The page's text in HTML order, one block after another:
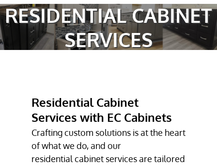
ABOUT
CABINET
INSTALLATION
COMMERCIAL
CABINET
SERVICES
CUSTOM
CABINETS
RESIDENTIAL CABINET
SERVICES
Residential Cabinet
Services with EC Cabinets
Crafting custom solutions is at the heart
of what we do, and our
residential cabinet servicesare tailored